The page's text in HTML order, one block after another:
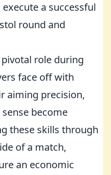
a successful
round and
role during
face off with
aiming precision,
become
these skills through
of a match,
an economic